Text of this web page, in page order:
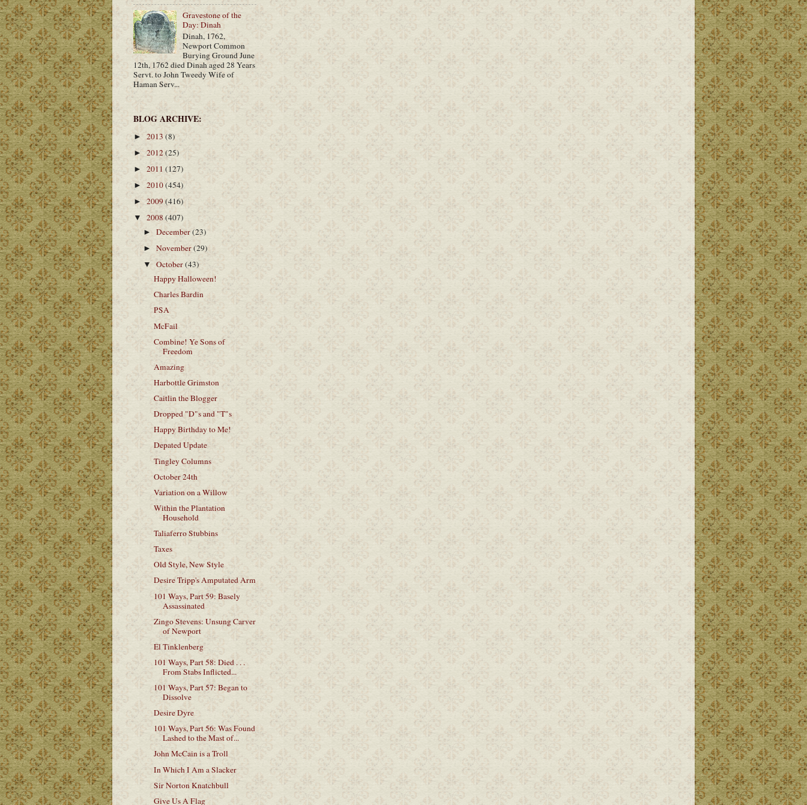
Gravestone of the
Day: Dinah
Dinah, 1762,
Newport Common
Burying Ground June
12th, 1762 died Dinah aged 28 Years
Servt. to John Tweedy Wife of
Haman Serv...
BLOG ARCHIVE:
► 2013 (8)
► 2012(25)
► 2011 (127)
► 2010(454)
►2009(416)
▼ 2008 (407)
►December(23)
►November(29)
▼October(43)
Happy Halloween!
Charles Bardin
PSA
McFail
Combine! Ye Sons of
Freedom
Amazing
Harbottle Grimston
Caitlin the Blogger
Dropped "D"s and "T"s
Happy Birthday to Me!
Depated Update
Tingley Columns
October 24th
Variation on a Willow
Within the Plantation
Household
Taliaferro Stubbins
Taxes
Old Style, New Style
Desire Tripp's Amputated Arm
101 Ways, Part 59: Basely
Assassinated
Zingo Stevens: Unsung Carver
of Newport
El Tinklenberg
101 Ways, Part 58: Died . . .
From Stabs Inflicted...
101 Ways, Part 57: Began to
Dissolve
Desire Dyre
101 Ways, Part 56: Was Found
Lashed to the Mast of...
John McCain is a Troll
In Which I Am a Slacker
Sir Norton Knatchbull
Give Us A Flag